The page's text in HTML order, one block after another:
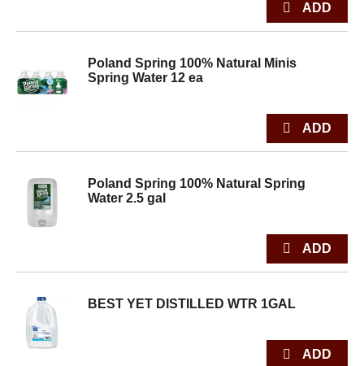
Poland Spring 100% Natural Minis
Spring Water 12 ea
Poland Spring 100% Natural Spring
Water 2.5 gal
BEST YET DISTILLED WTR 1GAL